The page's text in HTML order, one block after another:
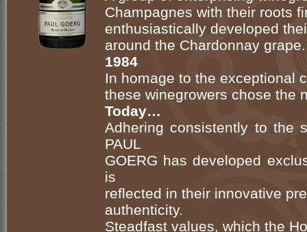
Champagnes with their roots
enthusiastically developed
around the Chardonnay grape.
1984
In homage to the exceptional
these winegrowers chose the
Today…
Adhering consistently to the
PAUL
GOERG has developed
is
reflected in their innovative
authenticity.
Steadfast values, which the